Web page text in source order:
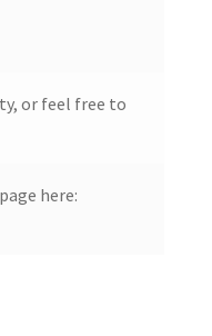
or feel free to
here: